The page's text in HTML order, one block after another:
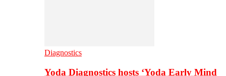
Diagnostics
Yoda Diagnostics hosts ‘Yoda Early Mind